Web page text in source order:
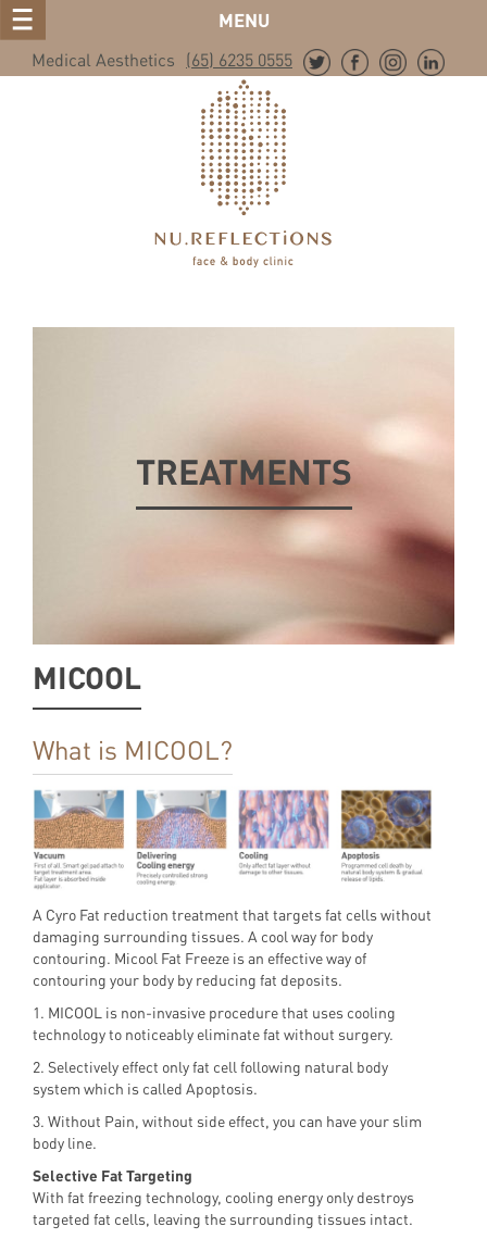
MENU
Medical Aesthetics (65) 6235 0555
TREATMENTS
MICOOL
What is MICOOL?
A Cyro Fat reduction treatment that targets fat cells without
damaging surrounding tissues. A cool way for body
contouring. Micool Fat Freeze is an effective way of
contouring your body by reducing fat deposits.
1. MICOOL is non-invasive procedure that uses cooling
technology to noticeably eliminate fat without surgery.
2. Selectively effect only fat cell following natural body
system which is called Apoptosis.
3. Without Pain, without side effect, you can have your slim
body line.
Selective Fat Targeting
With fat freezing technology, cooling energy only destroys
targeted fat cells, leaving the surrounding tissues intact.